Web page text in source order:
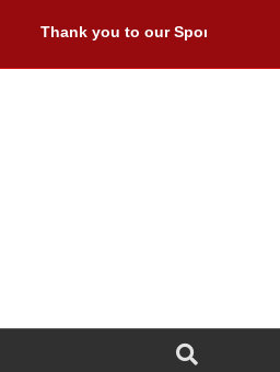
Thank you to our Sponsors: